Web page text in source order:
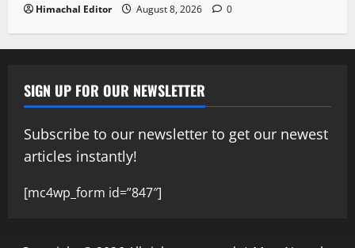
Himachal Editor August 8, 2026 0
SIGN UP FOR OUR NEWSLETTER
Subscribe to our newsletter to get our newest
articles instantly!
[mc4wp_form id=”847″]